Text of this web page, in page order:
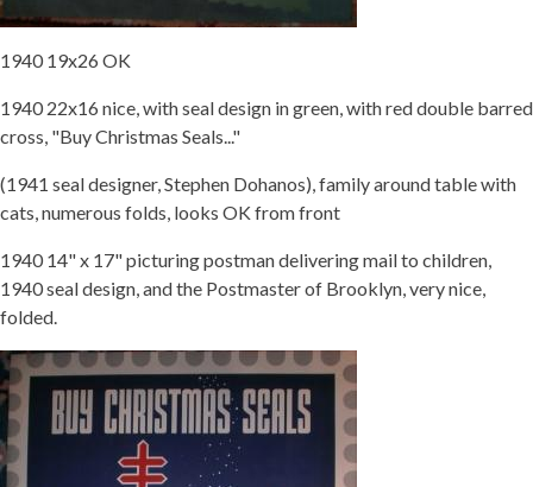
1940 19x26 OK
1940 22x16 nice, with seal design in green, with red double barred
cross, "Buy Christmas Seals..."
(1941 seal designer, Stephen Dohanos), family around table with
cats, numerous folds, looks OK from front
1940 14" x 17" picturing postman delivering mail to children,
1940 seal design, and the Postmaster of Brooklyn, very nice,
folded.